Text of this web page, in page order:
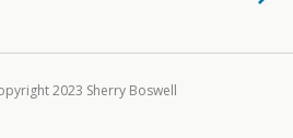
2023 Sherry Boswell